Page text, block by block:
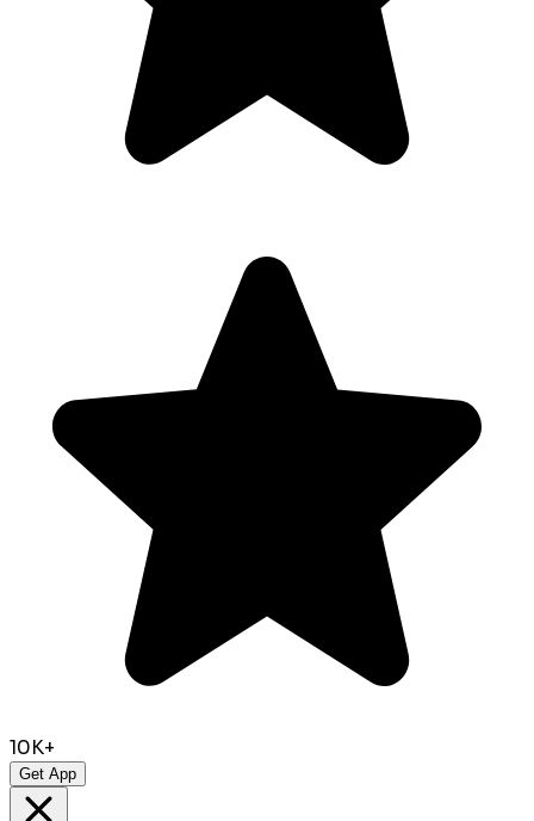
10K+
Get App